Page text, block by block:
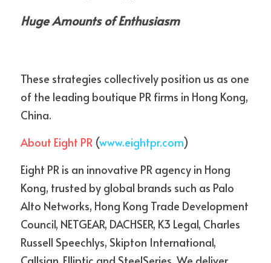
Huge Amounts of Enthusiasm
These strategies collectively position us as one
of the leading boutique PR firms in Hong Kong,
China.
About Eight PR (www.eightpr.com)
Eight PR is an innovative PR agency in Hong
Kong, trusted by global brands such as Palo
Alto Networks, Hong Kong Trade Development
Council, NETGEAR, DACHSER, K3 Legal, Charles
Russell Speechlys, Skipton International,